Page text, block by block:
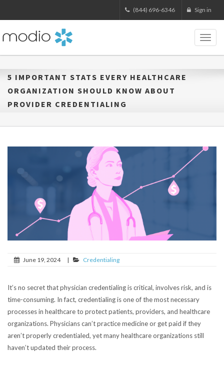
(844) 696-6346 Sign in
5 IMPORTANT STATS EVERY HEALTHCARE
ORGANIZATION SHOULD KNOW ABOUT
PROVIDER CREDENTIALING
June 19, 2024 | Credentialing
It’s no secret that physician credentialing is critical, involves risk, and is
time-consuming. In fact, credentialing is one of the most necessary
processes in healthcare to protect patients, providers, and healthcare
organizations. Physicians can’t practice medicine or get paid if they
aren’t properly credentialed, yet many healthcare organizations still
haven’t updated their process.